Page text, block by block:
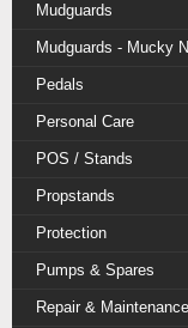
Mudguards
Mudguards - Mucky
Pedals
Personal Care
POS / Stands
Propstands
Protection
Pumps & Spares
Repair & Maintenance